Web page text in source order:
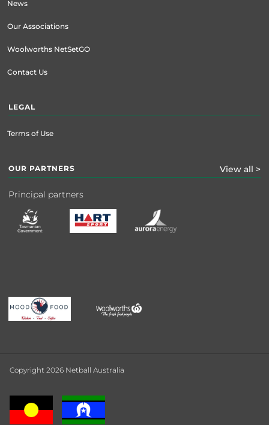
News
Our Associations
Woolworths NetSetGO
Contact Us
LEGAL
Terms of Use
OUR PARTNERS View all >
Principal partners
Copyright 2026 Netball Australia